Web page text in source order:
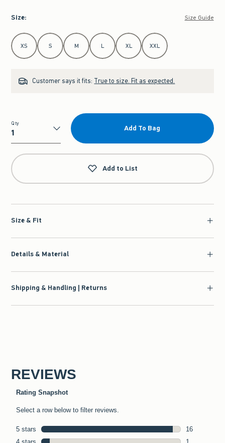
Size: Size Guide
Select Size
XS S M L XL XXL
Customer says it fits: True to size. Fit as expected.
Qty
Qty
Add To Bag
Add to List
Size & Fit
Details & Material
Shipping & Handling | Returns